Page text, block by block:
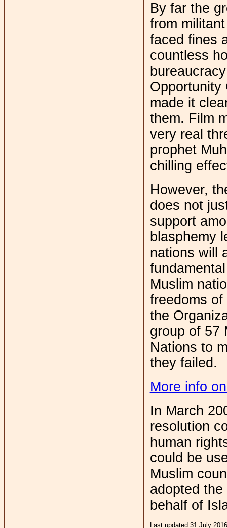
By far the
from
faced fines
countless
Opportunity
made it
them. Film
very real
prophet
chilling
However,
does not
support
blasphemy
nations will
Muslim
freedoms
the
group of 57
Nations to
they failed.
More info
In March
resolution
human
could be
Muslim
adopted
behalf of
Last updated 31 July 2016